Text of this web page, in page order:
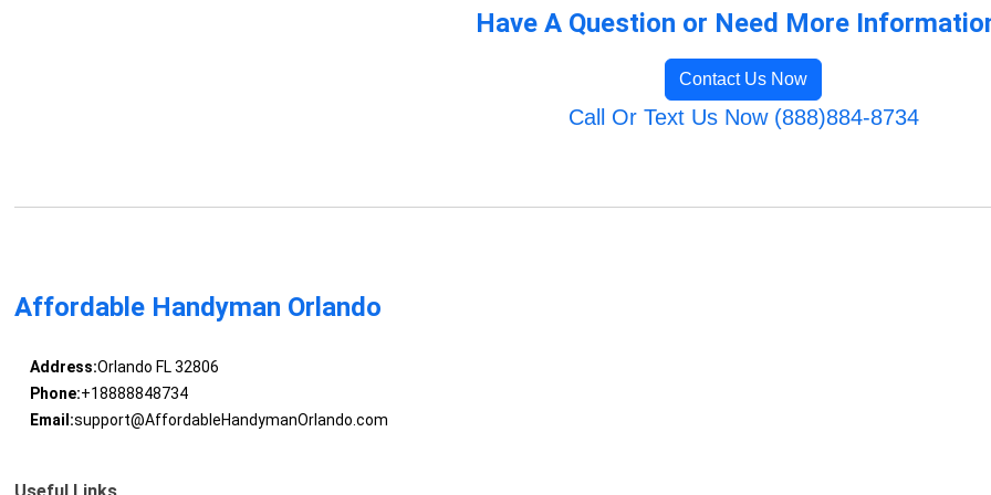
Have A Question or Need More
Contact Us Now
Call Or Text Us Now (888)884-8734
Affordable Handyman Orlando
Address:Orlando FL 32806
Phone:+18888848734
Email:support@AffordableHandymanOrlando.com